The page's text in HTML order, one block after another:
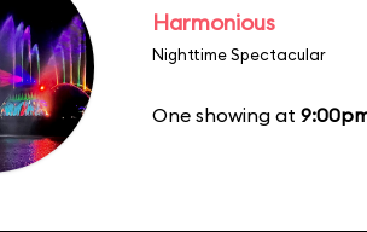
Harmonious
Nighttime Spectacular
One showing at